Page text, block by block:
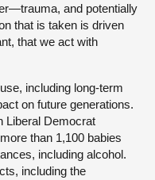
and potentially
that is taken is driven
that we act with
including long-term
on future generations.
Liberal Democrat
than 1,100 babies
including alcohol.
including the